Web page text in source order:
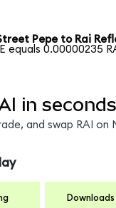
Pepe to Rai
equals 0.00000235
in seconds
and swap RAI
Downloads